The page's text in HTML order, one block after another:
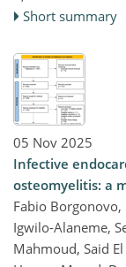
Short summary
05 Nov 2025
Infective
osteomyelitis: a
Fabio Borgonovo,
Igwilo-Alaneme,
Mahmoud, Said